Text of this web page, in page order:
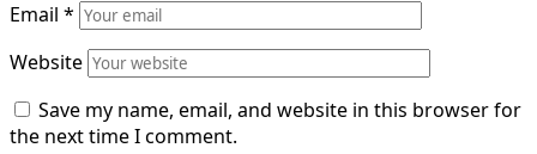
Email *
Website
Save my name, email, and website in this browser for
the next time I comment.